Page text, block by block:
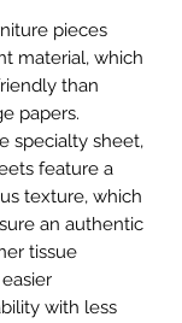
pieces
material, which
than
papers.
specialty sheet,
feature a
texture, which
an authentic
tissue
with less